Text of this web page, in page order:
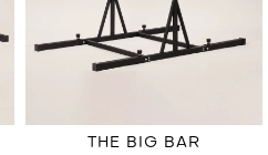
THE BIG BAR